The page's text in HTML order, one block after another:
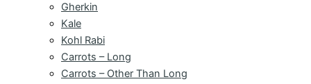
Gherkin
Kale
Kohl Rabi
Carrots – Long
Carrots – Other Than Long